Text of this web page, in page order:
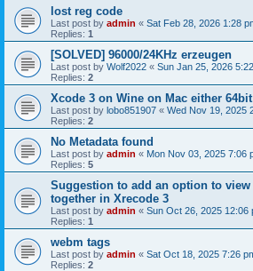
lost reg code
Last post by admin « Sat Feb 28, 2026 1:28
Replies: 1
[SOLVED] 96000/24KHz erzeugen
Last post by Wolf2022 « Sun Jan 25, 2026
Replies: 2
Xcode 3 on Wine on Mac either
Last post by lobo851907 « Wed Nov 19, 2025
Replies: 2
No Metadata found
Last post by admin « Mon Nov 03, 2025 7:06
Replies: 5
Suggestion to add an option to
together in Xrecode 3
Last post by admin « Sun Oct 26, 2025 12:06
Replies: 1
webm tags
Last post by admin « Sat Oct 18, 2025 7:26
Replies: 2